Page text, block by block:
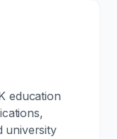
education
university